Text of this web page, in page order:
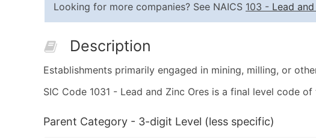
Looking for more companies? See NAICS 103 - Lead
Description
Establishments primarily engaged in mining, milling, or
SIC Code 1031 - Lead and Zinc Ores is a final level code of
Parent Category - 3-digit Level (less specific)